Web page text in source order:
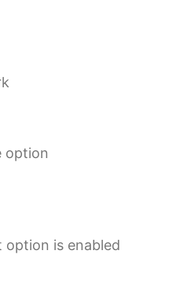
option
option is enabled